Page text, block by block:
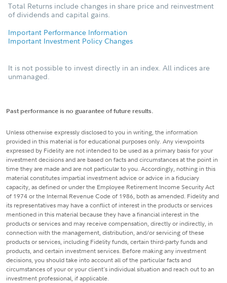
Total Returns include changes in share price and reinvestment
of dividends and capital gains.
Important Performance Information
Important Investment Policy Changes
It is not possible to invest directly in an index. All indices are
unmanaged.
Past performance is no guarantee of future results.
Unless otherwise expressly disclosed to you in writing, the information
provided in this material is for educational purposes only. Any viewpoints
expressed by Fidelity are not intended to be used as a primary basis for your
investment decisions and are based on facts and circumstances at the point in
time they are made and are not particular to you. Accordingly, nothing in this
material constitutes impartial investment advice or advice in a fiduciary
capacity, as defined or under the Employee Retirement Income Security Act
of 1974 or the Internal Revenue Code of 1986, both as amended. Fidelity and
its representatives may have a conflict of interest in the products or services
mentioned in this material because they have a financial interest in the
products or services and may receive compensation, directly or indirectly, in
connection with the management, distribution, and/or servicing of these
products or services, including Fidelity funds, certain third-party funds and
products, and certain investment services. Before making any investment
decisions, you should take into account all of the particular facts and
circumstances of your or your client's individual situation and reach out to an
investment professional, if applicable.